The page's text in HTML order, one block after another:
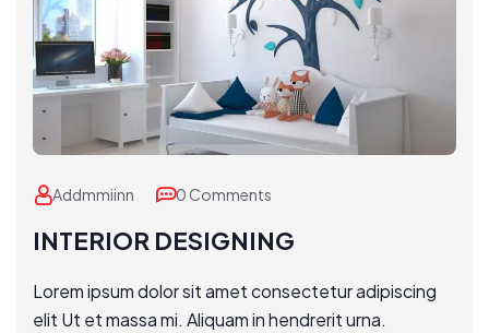
Addmmiinn 0 Comments
INTERIOR DESIGNING
Lorem ipsum dolor sit amet consectetur adipiscing
elit Ut et massa mi. Aliquam in hendrerit urna.